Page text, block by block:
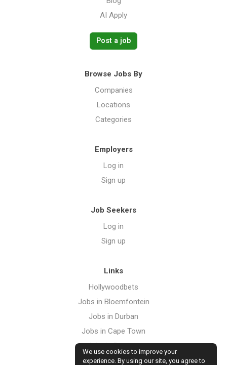
AI Apply
Post a job
Browse Jobs By
Companies
Locations
Categories
Employers
Log in
Sign up
Job Seekers
Log in
Sign up
Links
Hollywoodbets
Jobs in Bloemfontein
Jobs in Durban
Jobs in Cape Town
Jobs in Pretoria
Jobs in Port Elizabeth
We use cookies to improve your
experience. By using our site, you agree to